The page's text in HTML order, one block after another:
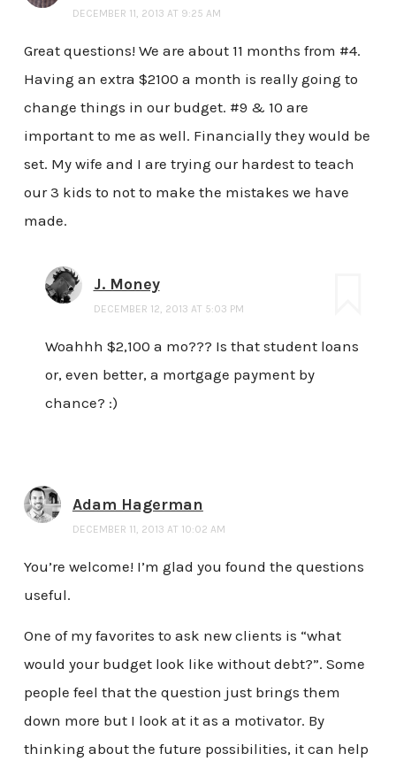
DECEMBER 11, 2013 AT 9:25 AM
Great questions! We are about 11 months from #4.
Having an extra $2100 a month is really going to
change things in our budget. #9 & 10 are
important to me as well. Financially they would be
set. My wife and I are trying our hardest to teach
our 3 kids to not to make the mistakes we have
made.
J. Money
DECEMBER 12, 2013 AT 5:03 PM
Woahhh $2,100 a mo??? Is that student loans
or, even better, a mortgage payment by
chance? :)
Adam Hagerman
DECEMBER 11, 2013 AT 10:02 AM
You’re welcome! I’m glad you found the questions
useful.
One of my favorites to ask new clients is “what
would your budget look like without debt?”. Some
people feel that the question just brings them
down more but I look at it as a motivator. By
thinking about the future possibilities, it can help